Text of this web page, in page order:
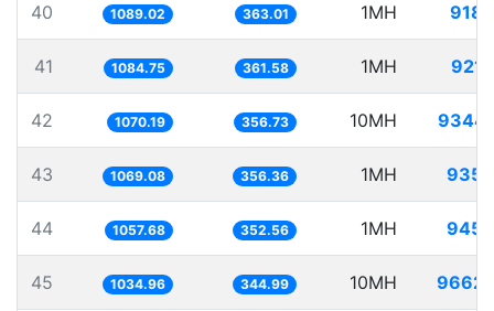
40 1089.02 363.01 1MH
41 1084.75 361.58 1MH
42 1070.19 356.73 10MH
43 1069.08 356.36 1MH
44 1057.68 352.56 1MH
45 1034.96 344.99 10MH